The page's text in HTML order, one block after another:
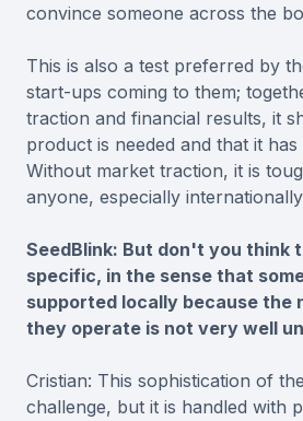
convince someone across the
This is also a test preferred by
start-ups coming to them;
traction and financial results, it
product is needed and that it
Without market traction, it is
anyone, especially
SeedBlink: But don't you think
specific, in the sense that
supported locally because the
they operate is not very well
Cristian: This sophistication of
challenge, but it is handled with